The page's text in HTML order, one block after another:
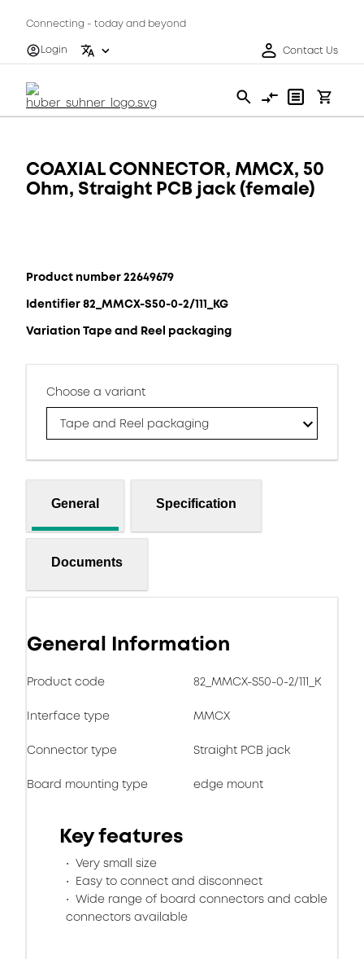
Connecting - today and beyond
Login
Contact Us
COAXIAL CONNECTOR, MMCX, 50
Ohm, Straight PCB jack (female)
Product number 22649679
Identifier 82_MMCX-S50-0-2/111_KG
Variation Tape and Reel packaging
Choose a variant
Tape and Reel packaging
General Specification
Documents
General Information
Product code 82_MMCX-S50-0-2/111_K
Interface type MMCX
Connector type Straight PCB jack
Board mounting type edge mount
Key features
Very small size
Easy to connect and disconnect
Wide range of board connectors and cable
connectors available